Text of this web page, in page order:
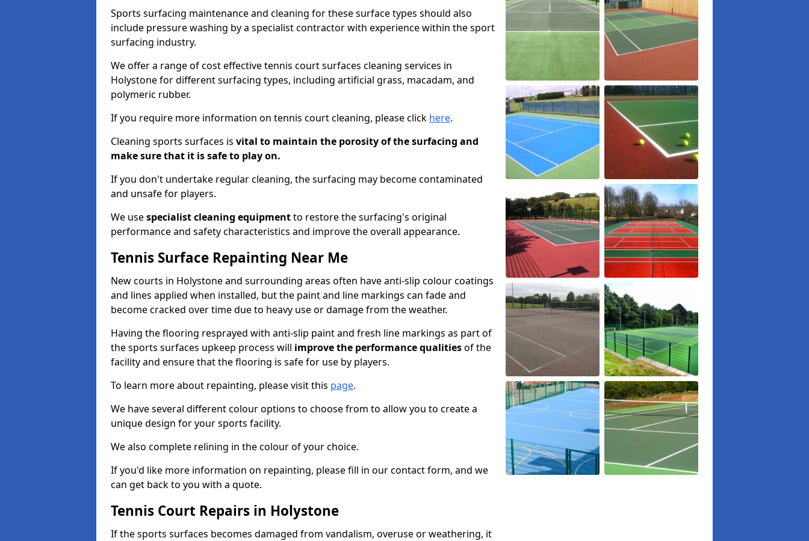
Sports surfacing maintenance and cleaning for these surface types should also
include pressure washing by a specialist contractor with experience within the sport
surfacing industry.
We offer a range of cost effective tennis court surfaces cleaning services in
Holystone for different surfacing types, including artificial grass, macadam, and
polymeric rubber.
If you require more information on tennis court cleaning, please click here.
Cleaning sports surfaces is vital to maintain the porosity of the surfacing and
make sure that it is safe to play on.
If you don't undertake regular cleaning, the surfacing may become contaminated
and unsafe for players.
We usespecialist cleaning equipmentto restore the surfacing's original
performance and safety characteristics and improve the overall appearance.
Tennis Surface Repainting Near Me
New courts in Holystone and surrounding areas often have anti-slip colour coatings
and lines applied when installed, but the paint and line markings can fade and
become cracked over time due to heavy use or damage from the weather.
Having the flooring resprayed with anti-slip paint and fresh line markings as part of
the sports surfaces upkeep process will improve the performance qualitiesof the
facility and ensure that the flooring is safe for use by players.
To learn more about repainting, please visit this page.
We have several different colour options to choose from to allow you to create a
unique design for your sports facility.
We also complete relining in the colour of your choice.
If you'd like more information on repainting, please fill in our contact form, and we
can get back to you with a quote.
Tennis Court Repairs in Holystone
If the sports surfaces becomes damaged from vandalism, overuse or weathering, it